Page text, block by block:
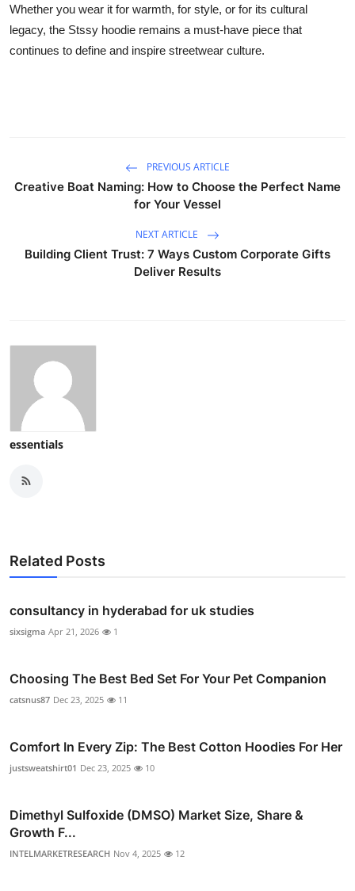
Whether you wear it for warmth, for style, or for its cultural
legacy, the Stssy hoodie remains a must-have piece that
continues to define and inspire streetwear culture.
PREVIOUS ARTICLE
Creative Boat Naming: How to Choose the Perfect Name
for Your Vessel
NEXT ARTICLE
Building Client Trust: 7 Ways Custom Corporate Gifts
Deliver Results
essentials
Related Posts
consultancy in hyderabad for uk studies
sixsigma Apr 21, 2026 1
Choosing The Best Bed Set For Your Pet Companion
catsnus87 Dec 23, 2025 11
Comfort In Every Zip: The Best Cotton Hoodies For Her
justsweatshirt01 Dec 23, 2025 10
Dimethyl Sulfoxide (DMSO) Market Size, Share &
Growth F...
INTELMARKETRESEARCH Nov 4, 2025 12